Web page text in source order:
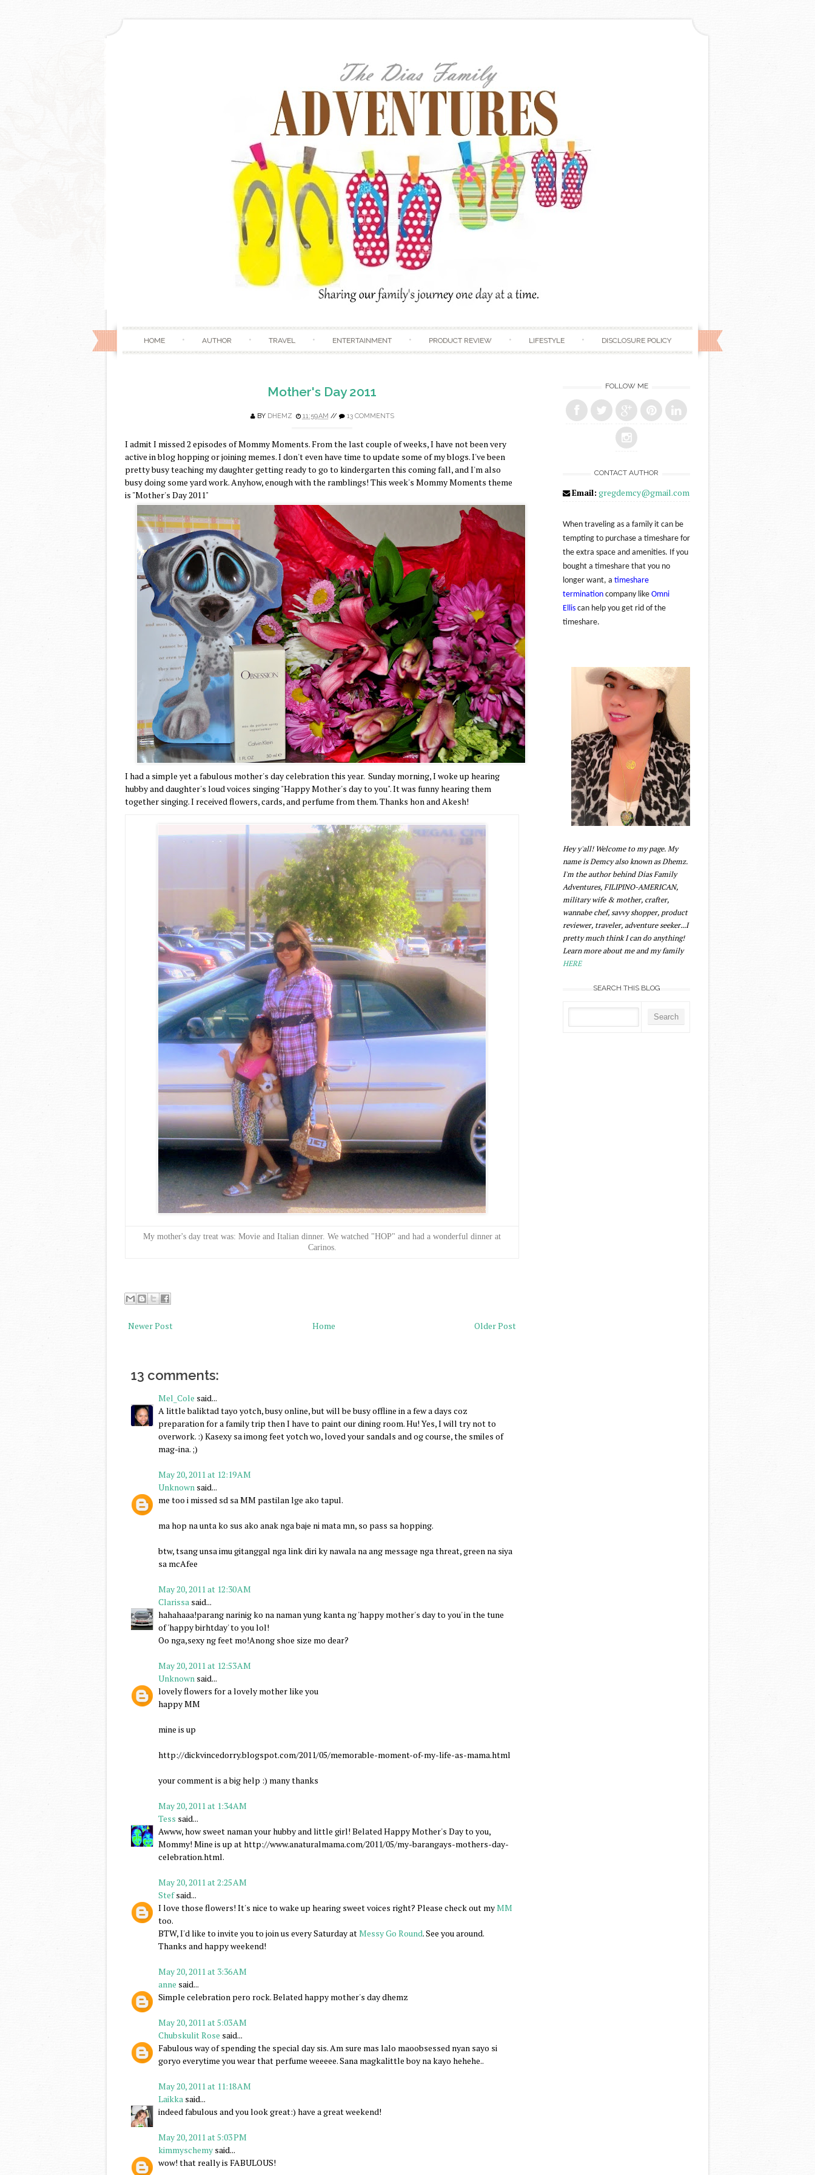
HOME AUTHOR TRAVEL ENTERTAINMENT PRODUCT REVIEW LIFESTYLE DISCLOSURE POLICY
Mother's Day 2011
BY DHEMZ 11:59 AM // 13 COMMENTS
I admit I missed 2 episodes of Mommy Moments. From the last couple of weeks, I have not been very
active in blog hopping or joining memes. I don't even have time to update some of my blogs. I've been
pretty busy teaching my daughter getting ready to go to kindergarten this coming fall, and I'm also
busy doing some yard work. Anyhow, enough with the ramblings! This week's Mommy Moments theme
is "Mother's Day 2011"
I had a simple yet a fabulous mother's day celebration this year. Sunday morning, I woke up hearing
hubby and daughter's loud voices singing "Happy Mother's day to you". It was funny hearing them
together singing. I received flowers, cards, and perfume from them. Thanks hon and Akesh!
My mother's day treat was: Movie and Italian dinner. We watched "HOP" and had a wonderful dinner at
Carinos.
Newer Post Older Post
Home
13 comments:
Mel_Cole said...
A little baliktad tayo yotch, busy online, but will be busy offline in a few a days coz
preparation for a family trip then I have to paint our dining room. Hu! Yes, I will try not to
overwork. :) Kasexy sa imong feet yotch wo, loved your sandals and og course, the smiles of
mag-ina. ;)
May 20, 2011 at 12:19 AM
Unknown said...
me too i missed sd sa MM pastilan lge ako tapul.
ma hop na unta ko sus ako anak nga baje ni mata mn, so pass sa hopping.
btw, tsang unsa imu gitanggal nga link diri ky nawala na ang message nga threat, green na siya
sa mcAfee
May 20, 2011 at 12:30 AM
Clarissa said...
hahahaaa!parang narinig ko na naman yung kanta ng 'happy mother's day to you' in the tune
of 'happy birhtday' to you lol!
Oo nga,sexy ng feet mo!Anong shoe size mo dear?
May 20, 2011 at 12:53 AM
Unknown said...
lovely flowers for a lovely mother like you
happy MM
mine is up
http://dickvincedorry.blogspot.com/2011/05/memorable-moment-of-my-life-as-mama.html
your comment is a big help :) many thanks
May 20, 2011 at 1:34 AM
Tess said...
Awww, how sweet naman your hubby and little girl! Belated Happy Mother's Day to you,
Mommy! Mine is up at http://www.anaturalmama.com/2011/05/my-barangays-mothers-day-
celebration.html.
May 20, 2011 at 2:25 AM
Stefsaid...
I love those flowers! It's nice to wake up hearing sweet voices right? Please check out myMM
too.
BTW, I'd like to invite you to join us every Saturday atMessy Go Round. See you around.
Thanks and happy weekend!
May 20, 2011 at 3:36 AM
anne said...
Simple celebration pero rock. Belated happy mother's day dhemz
May 20, 2011 at 5:03 AM
Chubskulit Rose said...
Fabulous way of spending the special day sis. Am sure mas lalo maoobsessed nyan sayo si
goryo everytime you wear that perfume weeeee. Sana magkalittle boy na kayo hehehe..
May 20, 2011 at 11:18 AM
Laikka said...
indeed fabulous and you look great:) have a great weekend!
May 20, 2011 at 5:03 PM
kimmyschemy said...
wow! that really is FABULOUS!
FOLLOW ME
CONTACT AUTHOR
Email: gregdemcy@gmail.com
When traveling as a family it can be
tempting to purchase a timeshare for
the extra space and amenities. If you
bought a timeshare that you no
longer want, a timeshare
termination company like Omni
Ellis can help you get rid of the
timeshare.
Hey y'all! Welcome to my page. My
name is Demcy also known as Dhemz.
I'm the author behind Dias Family
Adventures, FILIPINO-AMERICAN,
military wife & mother, crafter,
wannabe chef, savvy shopper, product
reviewer, traveler, adventure seeker...I
pretty much think I can do anything!
Learn more about me and my family
HERE
SEARCH THIS BLOG